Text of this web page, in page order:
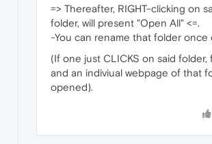
=> Thereafter, RIGHT-clicking on
folder, will present "Open All" <=.
-You can rename that folder once
(If one just CLICKS on said folder,
and an indiviual webpage of that
opened).